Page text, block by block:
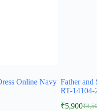
Online Navy Father and
RT-14104-
₹
₹5,900